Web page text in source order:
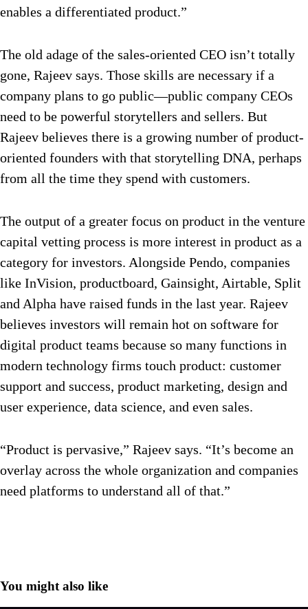
enables a differentiated product.”
The old adage of the sales-oriented CEO isn’t totally
gone, Rajeev says. Those skills are necessary if a
company plans to go public—public company CEOs
need to be powerful storytellers and sellers. But
Rajeev believes there is a growing number of product-
oriented founders with that storytelling DNA, perhaps
from all the time they spend with customers.
The output of a greater focus on product in the venture
capital vetting process is more interest in product as a
category for investors. Alongside Pendo, companies
like InVision, productboard, Gainsight, Airtable, Split
and Alpha have raised funds in the last year. Rajeev
believes investors will remain hot on software for
digital product teams because so many functions in
modern technology firms touch product: customer
support and success, product marketing, design and
user experience, data science, and even sales.
“Product is pervasive,” Rajeev says. “It’s become an
overlay across the whole organization and companies
need platforms to understand all of that.”
You might also like